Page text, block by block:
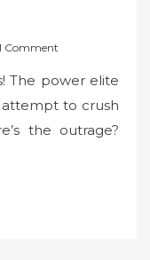
Comment
The power elite
attempt to crush
the outrage?